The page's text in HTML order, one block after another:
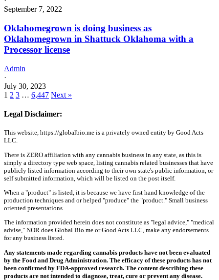
September 7, 2022
Oklahomegrown is doing business as
Oklahomegrown in Shattuck Oklahoma with a
Processor license
Admin
·
July 30, 2023
1 2 3 … 6,447 Next »
Legal Disclaimer:
This website, https://globalbio.me is a privately owned entity by Good Acts
LLC.
There is ZERO affiliation with any cannabis business in any state, as this is
simply a directory type web space, listing cannabis related businesses that have
publicly listed information according to their own state's public information, or
self submitted information, which will be listed on the post itself.
When a "product" is listed, it is because we have first hand knowledge of the
production techniques and or helped "produce" the "product." Small business
oriented presentations.
The information provided herein does not constitute as "legal advice," "medical
advise," NOR does Global Bio.me or Good Acts LLC, make any endorsements
for any business listed.
Any statements made regarding cannabis products have not been evaluated
by the Food and Drug Administration. The efficacy of these products has not
been confirmed by FDA-approved research. The content describing these
products are not intended to diagnose, treat, cure or prevent any disease.